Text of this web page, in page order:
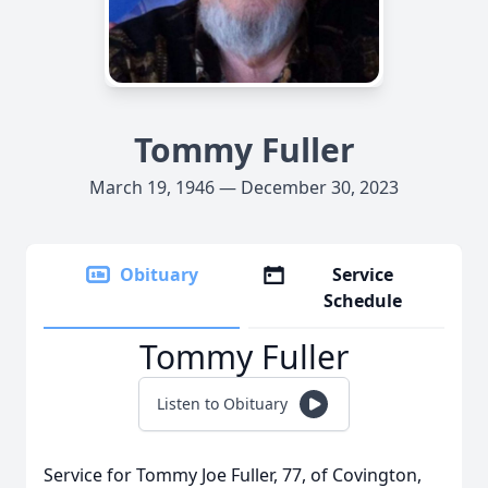
Tommy Fuller
March 19, 1946 — December 30, 2023
Obituary
Service
Schedule
Tommy Fuller
Listen to Obituary
Service for Tommy Joe Fuller, 77, of Covington,